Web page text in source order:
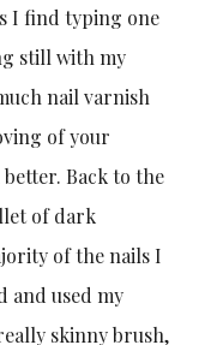
I find typing one
still with my
nail varnish
of your
Back to the
of dark
of the nails I
and used my
skinny brush,